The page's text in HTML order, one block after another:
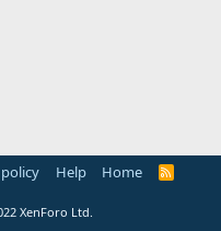
Help Home
R
XenForo Ltd.